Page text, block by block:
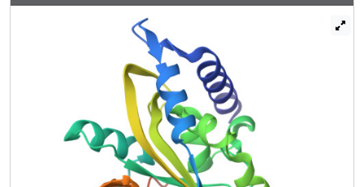
catalytic domain is a distant member of the ubiquitous
ADP-ribose-binding macrodomain family. High-resolution
structures of T. curvata PARG in complexes with ADP-
ribose and the PARG inhibitor ADP-HPD, complemented
by biochemical studies, allow us to propose a model for
PAR binding and catalysis by PARG. The insights into the
PARG structure and catalytic mechanism should greatly
improve our understanding of how PARG activity controls
reversible protein poly(ADP-ribosyl)ation and potentially of
how the defects in this regulation are linked to human